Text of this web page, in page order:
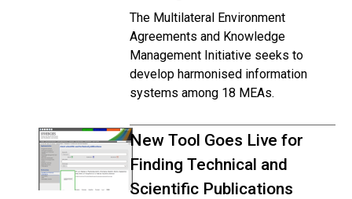
The Multilateral Environment
Agreements and Knowledge
Management Initiative seeks to
develop harmonised information
systems among 18 MEAs.
New Tool Goes Live for
Finding Technical and
Scientific Publications